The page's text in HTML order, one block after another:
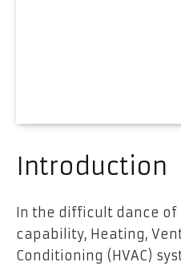
Introduction
In the difficult dance
capability, Heating,
Conditioning (HVAC)